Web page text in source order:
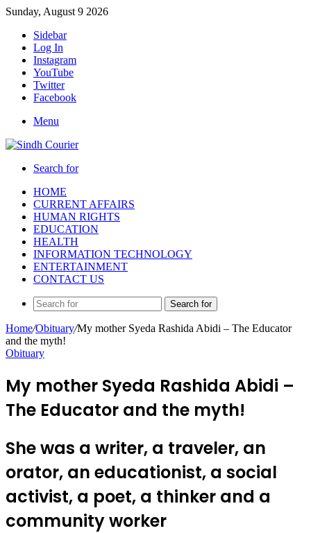
Sunday, August 9 2026
Sidebar
Log In
Instagram
YouTube
Twitter
Facebook
Menu
Search for
HOME
CURRENT AFFAIRS
HUMAN RIGHTS
EDUCATION
HEALTH
INFORMATION TECHNOLOGY
ENTERTAINMENT
CONTACT US
Search for
Home/Obituary/My mother Syeda Rashida Abidi – The Educator
and the myth!
Obituary
My mother Syeda Rashida Abidi –
The Educator and the myth!
She was a writer, a traveler, an
orator, an educationist, a social
activist, a poet, a thinker and a
community worker